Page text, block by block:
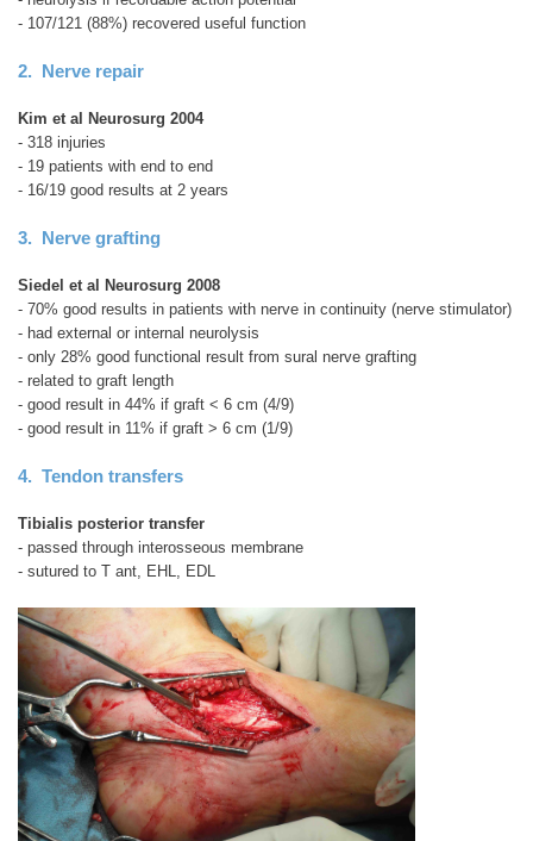
- 107/121 (88%) recovered useful function
2. Nerve repair
Kim et al Neurosurg 2004
- 318 injuries
- 19 patients with end to end
- 16/19 good results at 2 years
3. Nerve grafting
Siedel et al Neurosurg 2008
- 70% good results in patients with nerve in continuity (nerve stimulator)
- had external or internal neurolysis
- only 28% good functional result from sural nerve grafting
- related to graft length
- good result in 44% if graft < 6 cm (4/9)
- good result in 11% if graft > 6 cm (1/9)
4. Tendon transfers
Tibialis posterior transfer
- passed through interosseous membrane
- sutured to T ant, EHL, EDL